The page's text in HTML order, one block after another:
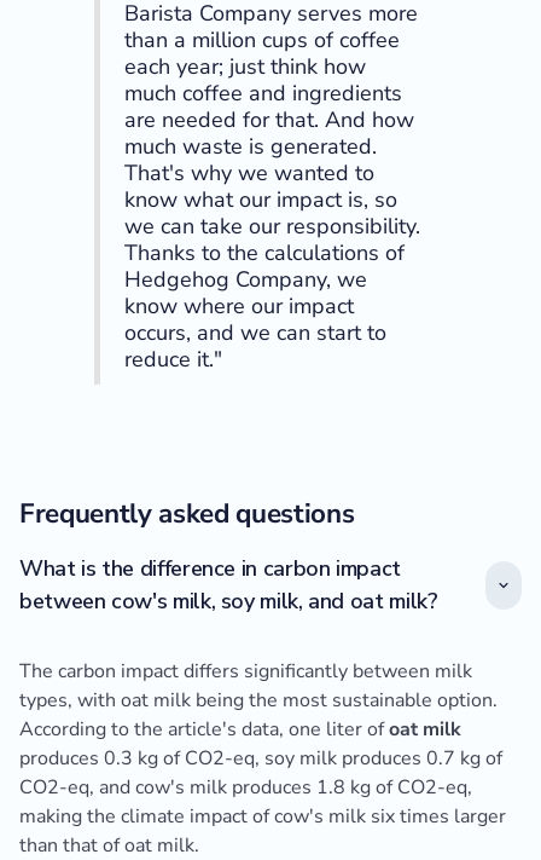
Barista Company serves more
than a million cups of coffee
each year; just think how
much coffee and ingredients
are needed for that. And how
much waste is generated.
That's why we wanted to
know what our impact is, so
we can take our responsibility.
Thanks to the calculations of
Hedgehog Company, we
know where our impact
occurs, and we can start to
reduce it."
Frequently asked questions
What is the difference in carbon impact
between cow's milk, soy milk, and oat milk?
The carbon impact differs significantly between milk
types, with oat milk being the most sustainable option.
According to the article's data, one liter ofoat milk
produces 0.3 kg of CO2-eq, soy milk produces 0.7 kg of
CO2-eq, and cow's milk produces 1.8 kg of CO2-eq,
making the climate impact of cow's milk six times larger
than that of oat milk.